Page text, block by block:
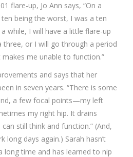
flare-up, Jo Ann says, “On a
being the worst, I was a ten
while, I will have a little flare-up
three, or I will go through a period
me unable to function.”
and says that her
in seven years. “There is some
a few focal points—my left
my right hip. It drains
still think and function.” (And,
long days again.) Sarah hasn’t
long time and has learned to nip